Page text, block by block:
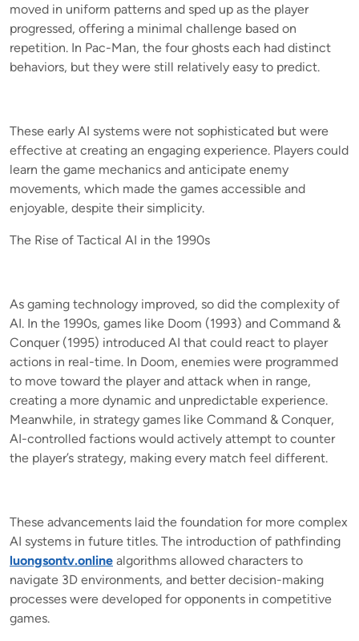
moved in uniform patterns and sped up as the player
progressed, offering a minimal challenge based on
repetition. In Pac-Man, the four ghosts each had distinct
behaviors, but they were still relatively easy to predict.
These early AI systems were not sophisticated but were
effective at creating an engaging experience. Players could
learn the game mechanics and anticipate enemy
movements, which made the games accessible and
enjoyable, despite their simplicity.
The Rise of Tactical AI in the 1990s
As gaming technology improved, so did the complexity of
AI. In the 1990s, games like Doom (1993) and Command &
Conquer (1995) introduced AI that could react to player
actions in real-time. In Doom, enemies were programmed
to move toward the player and attack when in range,
creating a more dynamic and unpredictable experience.
Meanwhile, in strategy games like Command & Conquer,
AI-controlled factions would actively attempt to counter
the player’s strategy, making every match feel different.
These advancements laid the foundation for more complex
AI systems in future titles. The introduction of pathfinding
luongsontv.online algorithms allowed characters to
navigate 3D environments, and better decision-making
processes were developed for opponents in competitive
games.